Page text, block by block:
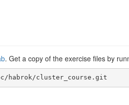
. Get a copy of the exercise files by
cluster_course.git